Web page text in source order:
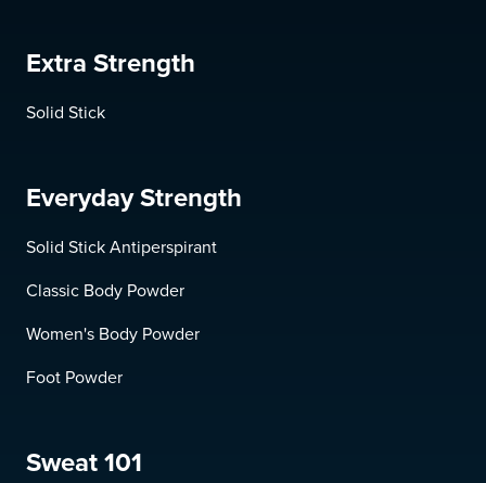
Extra Strength
Solid Stick
Everyday Strength
Solid Stick Antiperspirant
Classic Body Powder
Women's Body Powder
Foot Powder
Sweat 101